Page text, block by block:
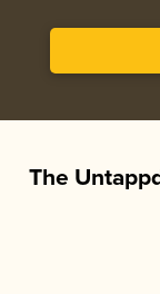
The